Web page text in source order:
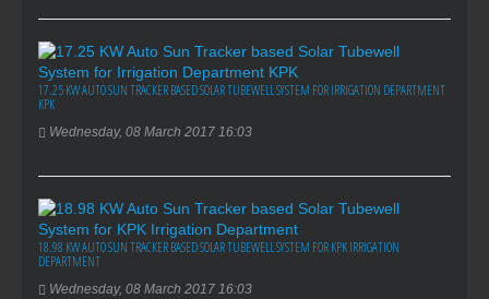
17.25 KW AUTO SUN TRACKER BASED SOLAR TUBEWELL SYSTEM FOR IRRIGATION DEPARTMENT
KPK
Wednesday, 08 March 2017 16:03
18.98 KW AUTO SUN TRACKER BASED SOLAR TUBEWELL SYSTEM FOR KPK IRRIGATION
DEPARTMENT
Wednesday, 08 March 2017 16:03